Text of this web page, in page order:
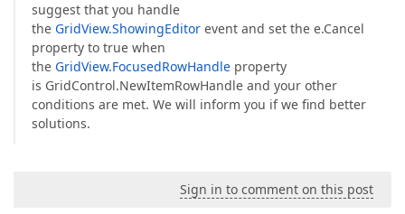
suggest that you handle
the GridView.ShowingEditor event and set the e.Cancel
property to true when
the GridView.FocusedRowHandle property
is GridControl.NewItemRowHandle and your other
conditions are met. We will inform you if we find better
solutions.
Sign in to comment on this post